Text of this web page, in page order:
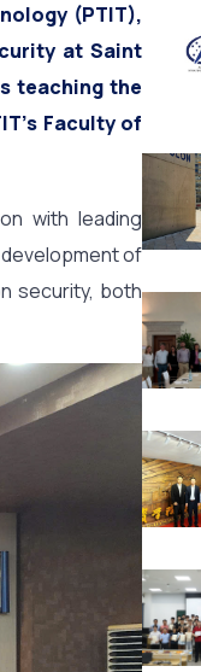
(PTIT),
at Saint
teaching the
Faculty of
with leading
of
security, both